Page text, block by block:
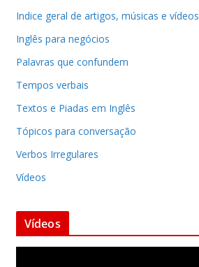
Indice geral de artigos, músicas e vídeos
Inglês para negócios
Palavras que confundem
Tempos verbais
Textos e Piadas em Inglês
Tópicos para conversação
Verbos Irregulares
Vídeos
Vídeos